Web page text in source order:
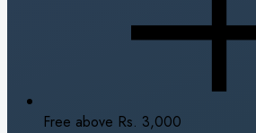
Free above Rs. 3,000